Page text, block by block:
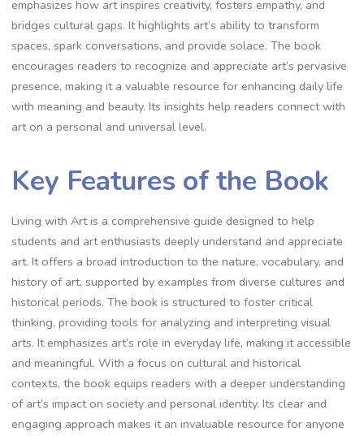
emphasizes how art inspires creativity, fosters empathy, and
bridges cultural gaps. It highlights art’s ability to transform
spaces, spark conversations, and provide solace. The book
encourages readers to recognize and appreciate art’s pervasive
presence, making it a valuable resource for enhancing daily life
with meaning and beauty. Its insights help readers connect with
art on a personal and universal level.
Key Features of the Book
Living with Art is a comprehensive guide designed to help
students and art enthusiasts deeply understand and appreciate
art. It offers a broad introduction to the nature, vocabulary, and
history of art, supported by examples from diverse cultures and
historical periods. The book is structured to foster critical
thinking, providing tools for analyzing and interpreting visual
arts. It emphasizes art’s role in everyday life, making it accessible
and meaningful. With a focus on cultural and historical
contexts, the book equips readers with a deeper understanding
of art’s impact on society and personal identity. Its clear and
engaging approach makes it an invaluable resource for anyone